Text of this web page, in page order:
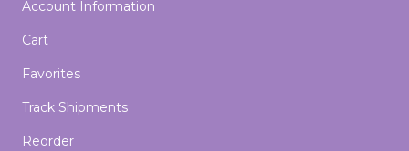
Account Information
Cart
Favorites
Track Shipments
Reorder